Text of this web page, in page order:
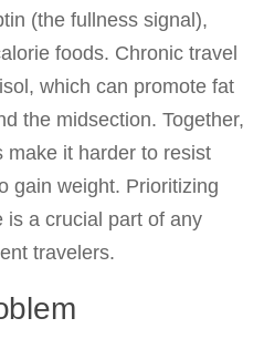
(the fullness signal),
foods. Chronic travel
which can promote fat
the midsection. Together,
make it harder to resist
gain weight. Prioritizing
is a crucial part of any
travelers.